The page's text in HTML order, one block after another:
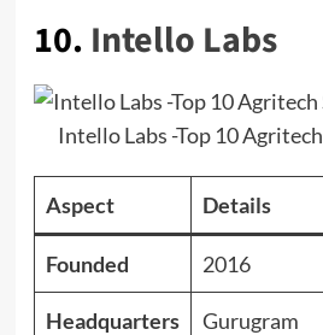
10. Intello Labs
Intello Labs -Top 10
Aspect Details
Founded 2016
Headquarters Gurugram